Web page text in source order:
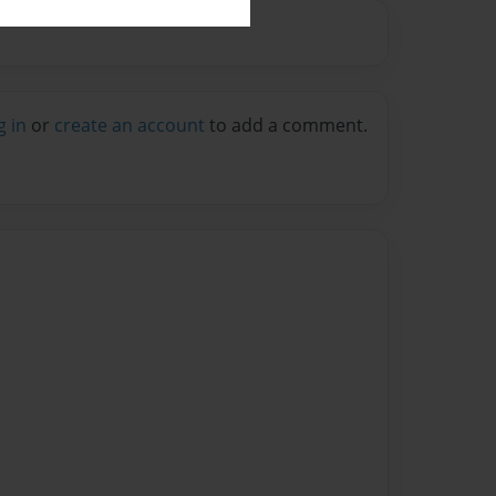
in or create an account to add a comment.